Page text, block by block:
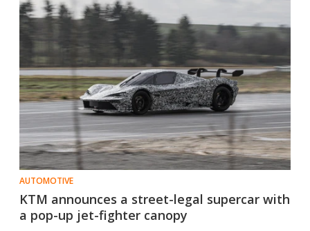
AUTOMOTIVE
KTM announces a street-legal supercar with
a pop-up jet-fighter canopy